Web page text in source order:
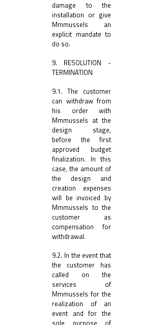
damage to the
installation or give
Mmmussels an
explicit mandate to
do so.
9. RESOLUTION -
TERMINATION
9.1. The customer
can withdraw from
his order with
Mmmussels at the
design stage,
before the first
approved budget
finalization. In this
case, the amount of
the design and
creation expenses
will be invoiced by
Mmmussels to the
customer as
compensation for
withdrawal.
9.2. In the event that
the customer has
called on the
services of
Mmmussels for the
realization of an
event and for the